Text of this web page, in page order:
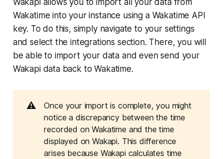
Wakatime into your instance using a Wakatime API
key. To do this, simply navigate to your settings
and select the integrations section. There, you will
be able to import your data and even send your
Wakapi data back to Wakatime.
⚠️
Once your import is complete, you might
notice a discrepancy between the time
recorded on Wakatime and the time
displayed on Wakapi. This difference
arises because Wakapi calculates time